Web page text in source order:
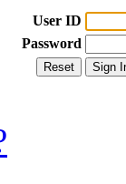
User ID
Password